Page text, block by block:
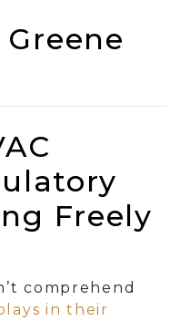
Freely
comprehend
in their